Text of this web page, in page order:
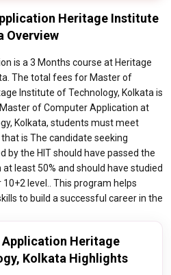
Heritage Institute
Overview
is a 3 Months course at Heritage
The total fees for Master of
Institute of Technology, Kolkata is
of Computer Application at
Kolkata, students must meet
is The candidate seeking
by the HIT should have passed the
least 50% and should have studied
level.. This program helps
to build a successful career in the
Heritage
Kolkata Highlights